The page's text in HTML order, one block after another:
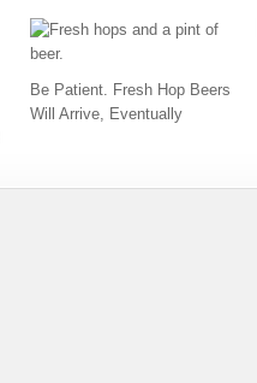
Be Patient. Fresh Hop Beers
Will Arrive, Eventually